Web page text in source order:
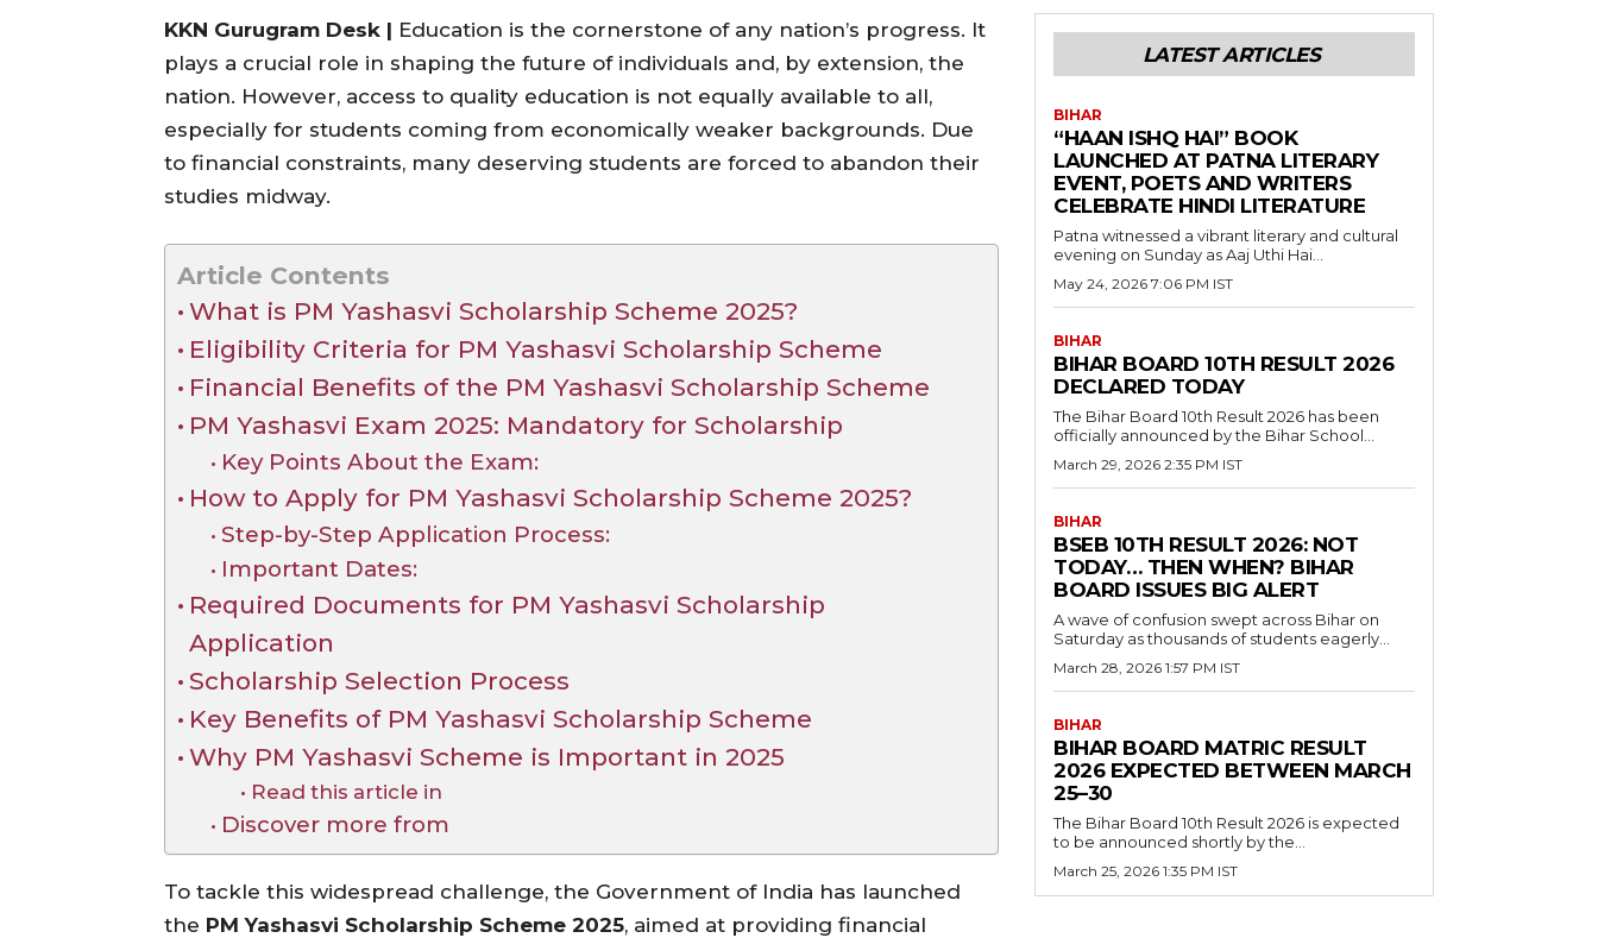
KKN Gurugram Desk | Education is the cornerstone of any nation’s progress. It
plays a crucial role in shaping the future of individuals and, by extension, the
nation. However, access to quality education is not equally available to all,
especially for students coming from economically weaker backgrounds. Due
to financial constraints, many deserving students are forced to abandon their
studies midway.
Article Contents
What is PM Yashasvi Scholarship Scheme 2025?
Eligibility Criteria for PM Yashasvi Scholarship Scheme
Financial Benefits of the PM Yashasvi Scholarship Scheme
PM Yashasvi Exam 2025: Mandatory for Scholarship
Key Points About the Exam:
How to Apply for PM Yashasvi Scholarship Scheme 2025?
Step-by-Step Application Process:
Important Dates:
Required Documents for PM Yashasvi Scholarship
Application
Scholarship Selection Process
Key Benefits of PM Yashasvi Scholarship Scheme
Why PM Yashasvi Scheme is Important in 2025
Read this article in
Discover more from
To tackle this widespread challenge, the Government of India has launched
the PM Yashasvi Scholarship Scheme 2025, aimed at providing financial
LATEST ARTICLES
BIHAR
“HAAN ISHQ HAI” BOOK
LAUNCHED AT PATNA LITERARY
EVENT, POETS AND WRITERS
CELEBRATE HINDI LITERATURE
Patna witnessed a vibrant literary and cultural
evening on Sunday as Aaj Uthi Hai...
May 24, 2026 7:06 PM IST
BIHAR
BIHAR BOARD 10TH RESULT 2026
DECLARED TODAY
The Bihar Board 10th Result 2026 has been
officially announced by the Bihar School...
March 29, 2026 2:35 PM IST
BIHAR
BSEB 10TH RESULT 2026: NOT
TODAY… THEN WHEN? BIHAR
BOARD ISSUES BIG ALERT
A wave of confusion swept across Bihar on
Saturday as thousands of students eagerly...
March 28, 2026 1:57 PM IST
BIHAR
BIHAR BOARD MATRIC RESULT
2026 EXPECTED BETWEEN MARCH
25–30
The Bihar Board 10th Result 2026 is expected
to be announced shortly by the...
March 25, 2026 1:35 PM IST